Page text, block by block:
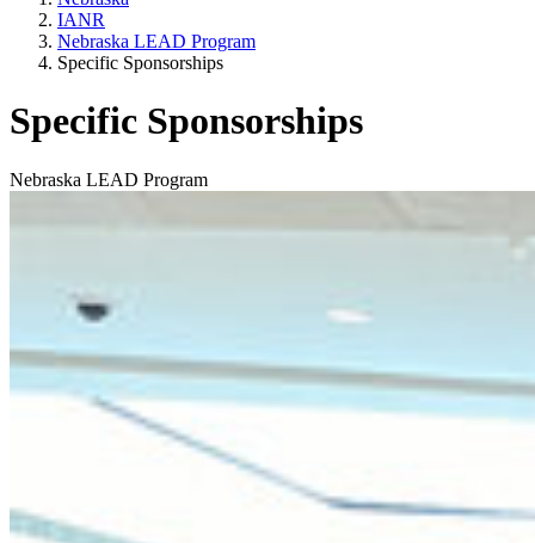
IANR
Nebraska LEAD Program
Specific Sponsorships
Specific Sponsorships
Nebraska LEAD Program